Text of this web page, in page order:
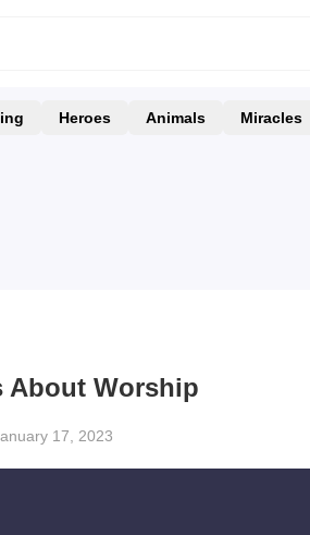
Heroes Animals Miracles
About Worship
17, 2023